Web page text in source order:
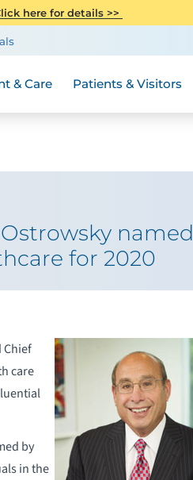
here for details >>
& Care Patients & Visitors
named
for 2020
Chief
care
by
in the